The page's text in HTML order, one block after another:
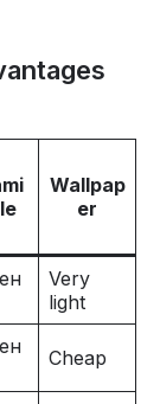
Wallpap
er
Very
light
Cheap